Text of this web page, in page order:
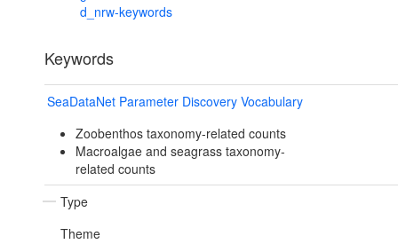
d_nrw-keywords
Keywords
SeaDataNet Parameter Discovery Vocabulary
Zoobenthos taxonomy-related counts
Macroalgae and seagrass taxonomy-
related counts
Type
Theme